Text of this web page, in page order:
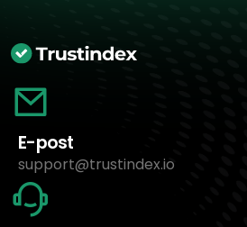
E-post
support@trustindex.io